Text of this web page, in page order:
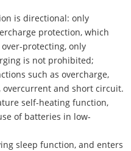
is directional: only
protection, which
protecting, only
is not prohibited;
such as overcharge,
overcurrent and short circuit.
self-heating function,
of batteries in low-
sleep function, and enters